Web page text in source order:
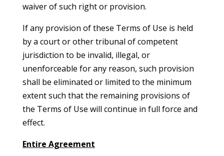
waiver of such right or provision.
If any provision of these Terms of Use is held
by a court or other tribunal of competent
jurisdiction to be invalid, illegal, or
unenforceable for any reason, such provision
shall be eliminated or limited to the minimum
extent such that the remaining provisions of
the Terms of Use will continue in full force and
effect.
Entire Agreement